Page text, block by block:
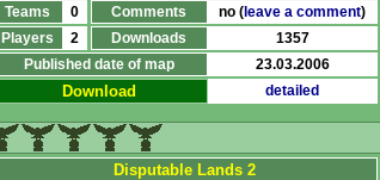
Teams
0 Comments no ( leave a comment)
Players
2 Downloads
1357
Published date of map
23.03.2006
Download detailed
Disputable Lands 2